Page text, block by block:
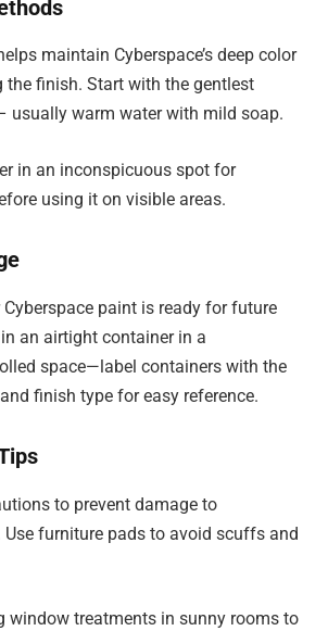
maintain Cyberspace’s deep color
finish. Start with the gentlest
usually warm water with mild soap.
in an inconspicuous spot for
using it on visible areas.
paint is ready for future
an airtight container in a
space—label containers with the
finish type for easy reference.
to prevent damage to
Use furniture pads to avoid scuffs and
window treatments in sunny rooms to